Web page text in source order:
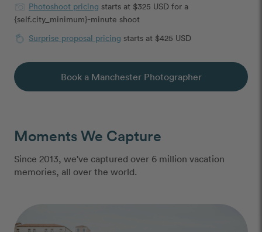
Photoshoot pricing starts at $325 USD for a
{self.city_minimum}-minute shoot
Surprise proposal pricing starts at $425 USD
Book a Manchester Photographer
Moments We Capture
Since 2013, we've captured over 6 million vacation
memories, all over the world.